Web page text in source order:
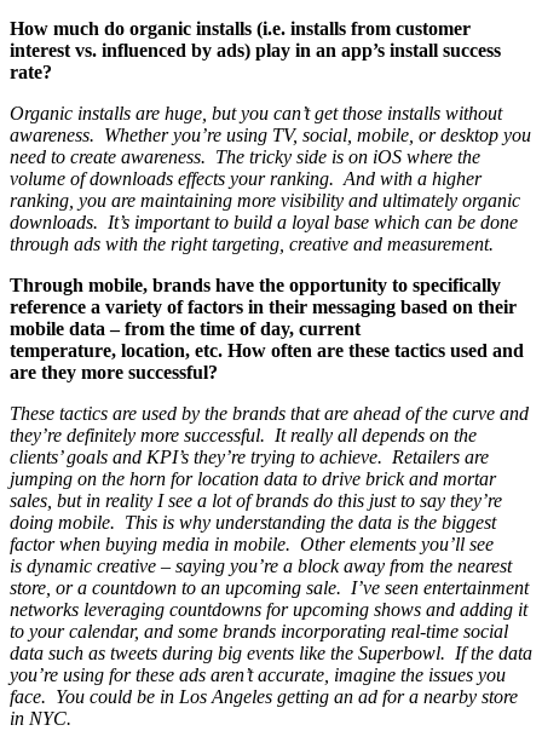
How much do organic installs (i.e. installs from customer
interest vs. influenced by ads) play in an app’s install success
rate?
Organic installs are huge, but you can’t get those installs without
awareness. Whether you’re using TV, social, mobile, or desktop you
need to create awareness. The tricky side is on iOS where the
volume of downloads effects your ranking. And with a higher
ranking, you are maintaining more visibility and ultimately organic
downloads. It’s important to build a loyal base which can be done
through ads with the right targeting, creative and measurement.
Through mobile, brands have the opportunity to specifically
reference a variety of factors in their messaging based on their
mobile data – from the time of day, current
temperature, location, etc. How often are these tactics used and
are they more successful?
These tactics are used by the brands that are ahead of the curve and
they’re definitely more successful. It really all depends on the
clients’ goals and KPI’s they’re trying to achieve. Retailers are
jumping on the horn for location data to drive brick and mortar
sales, but in reality I see a lot of brands do this just to say they’re
doing mobile. This is why understanding the data is the biggest
factor when buying media in mobile. Other elements you’ll see
is dynamic creative – saying you’re a block away from the nearest
store, or a countdown to an upcoming sale. I’ve seen entertainment
networks leveraging countdowns for upcoming shows and adding it
to your calendar, and some brands incorporating real-time social
data such as tweets during big events like the Superbowl. If the data
you’re using for these ads aren’t accurate, imagine the issues you
face. You could be in Los Angeles getting an ad for a nearby store
in NYC.